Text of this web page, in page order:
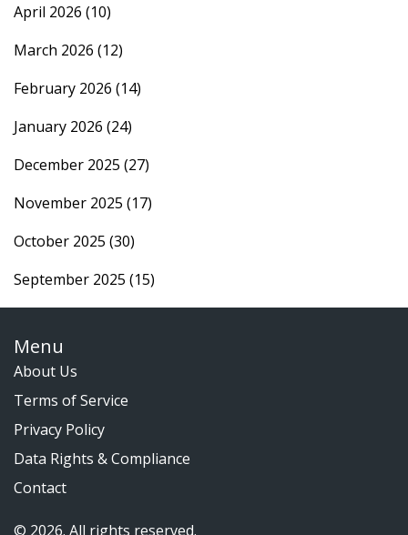
April 2026 (10)
March 2026 (12)
February 2026 (14)
January 2026 (24)
December 2025 (27)
November 2025 (17)
October 2025 (30)
September 2025 (15)
Menu
About Us
Terms of Service
Privacy Policy
Data Rights & Compliance
Contact
© 2026. All rights reserved.